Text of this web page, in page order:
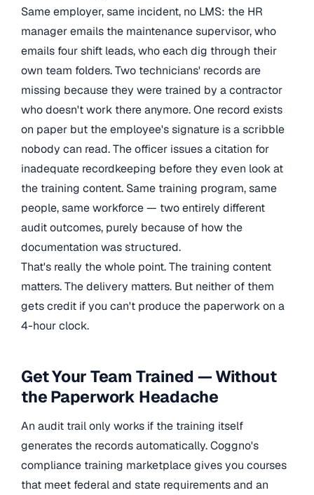
Same employer, same incident, no LMS: the HR
manager emails the maintenance supervisor, who
emails four shift leads, who each dig through their
own team folders. Two technicians' records are
missing because they were trained by a contractor
who doesn't work there anymore. One record exists
on paper but the employee's signature is a scribble
nobody can read. The officer issues a citation for
inadequate recordkeeping before they even look at
the training content. Same training program, same
people, same workforce — two entirely different
audit outcomes, purely because of how the
documentation was structured.
That's really the whole point. The training content
matters. The delivery matters. But neither of them
gets credit if you can't produce the paperwork on a
4-hour clock.
Get Your Team Trained — Without
the Paperwork Headache
An audit trail only works if the training itself
generates the records automatically. Coggno's
compliance training marketplace gives you courses
that meet federal and state requirements and an